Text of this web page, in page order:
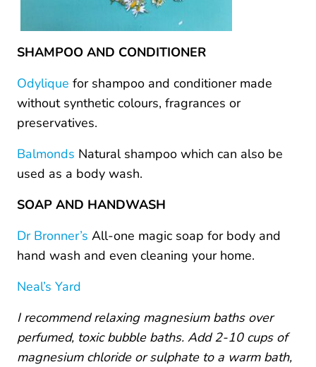
SHAMPOO AND CONDITIONER
Odylique for shampoo and conditioner made
without synthetic colours, fragrances or
preservatives.
Balmonds Natural shampoo which can also be
used as a body wash.
SOAP AND HANDWASH
Dr Bronner’s All-one magic soap for body and
hand wash and even cleaning your home.
Neal’s Yard
I recommend relaxing magnesium baths over
perfumed, toxic bubble baths. Add 2-10 cups of
magnesium chloride or sulphate to a warm bath,